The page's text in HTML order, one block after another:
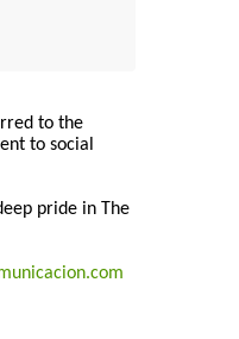
to the
to social
pride in The